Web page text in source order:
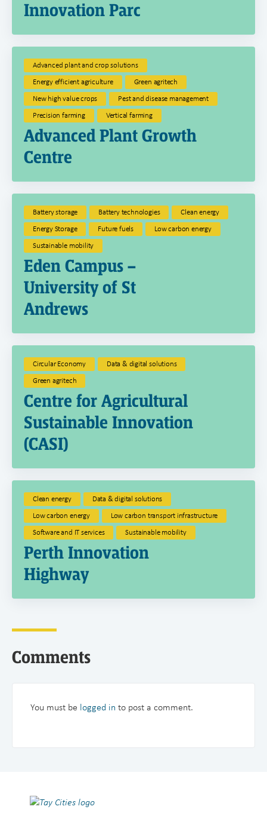
Innovation Parc
Advanced plant and crop solutions
Energy efficient agriculture
Green agritech
New high value crops
Pest and disease management
Precision farming
Vertical farming
Advanced Plant Growth
Centre
Battery storage Battery technologies
Clean energy
Energy Storage
Future fuels
Low carbon energy
Sustainable mobility
Eden Campus –
University of St
Andrews
Circular Economy
Data & digital solutions
Green agritech
Centre for Agricultural
Sustainable Innovation
(CASI)
Clean energy
Data & digital solutions
Low carbon energy
Low carbon transport infrastructure
Software and IT services
Sustainable mobility
Perth Innovation
Highway
Comments
You must be logged in to post a comment.